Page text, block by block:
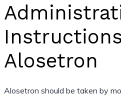
Alosetron
Alosetron should be taken by